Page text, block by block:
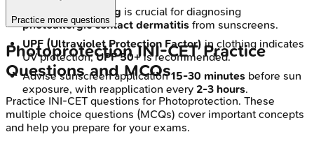
Photopatch testing is crucial for diagnosing
photoallergic contact dermatitis from sunscreens.
UPF (Ultraviolet Protection Factor) in clothing indicates
UV protection;UPF 50+is recommended.
Advise sunscreen application15-30 minutes before sun
exposure, with reapplication every 2-3 hours.
Practice more questions
PhotoprotectionINI-CETPractice
Questions and MCQs
Practice INI-CET questions for Photoprotection. These
multiple choice questions (MCQs) cover important concepts
and help you prepare for your exams.